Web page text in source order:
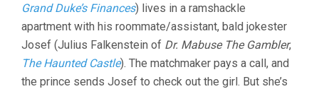
Grand Duke’s Finances) lives in a ramshackle
apartment with his roommate/assistant, bald jokester
Josef (Julius Falkenstein of Dr. Mabuse The Gambler,
The Haunted Castle). The matchmaker pays a call, and
the prince sends Josef to check out the girl. But she’s